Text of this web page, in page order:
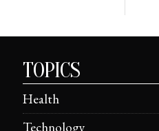
TOPICS
Health
Technology